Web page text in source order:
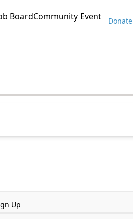
BoardCommunity Event Donate
Up